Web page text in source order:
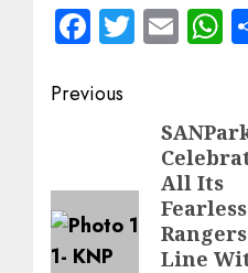
Facebook
Twitter
Post
navigation
Previous
All Its
Fearless
Line